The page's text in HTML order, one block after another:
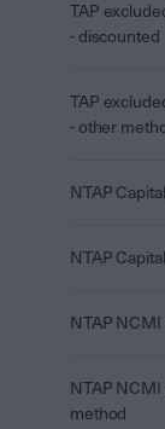
TAP
- discounted
TAP
- other
NTAP
NTAP
NTAP NCMI
NTAP NCMI
method